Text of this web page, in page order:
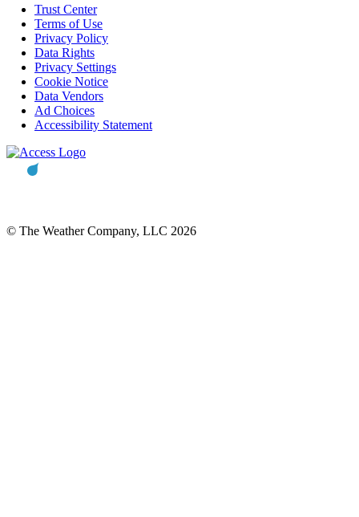
Trust Center
Terms of Use
Privacy Policy
Data Rights
Privacy Settings
Cookie Notice
Data Vendors
Ad Choices
Accessibility Statement
© The Weather Company, LLC 2026